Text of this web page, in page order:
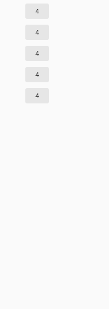
4
4
4
4
4